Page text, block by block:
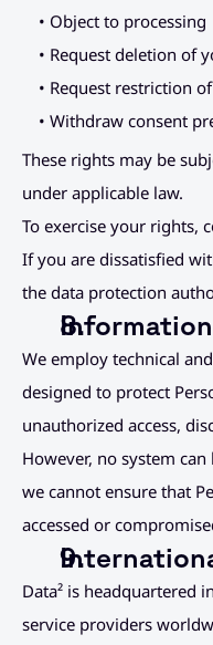
• Object to processing
• Request deletion of
• Request restriction
• Withdraw consent
These rights may be
under applicable law.
To exercise your rights,
If you are dissatisfied
the data protection
We employ technical
designed to protect
unauthorized access,
However, no system
we cannot ensure that
accessed or
Data² is headquartered
service providers